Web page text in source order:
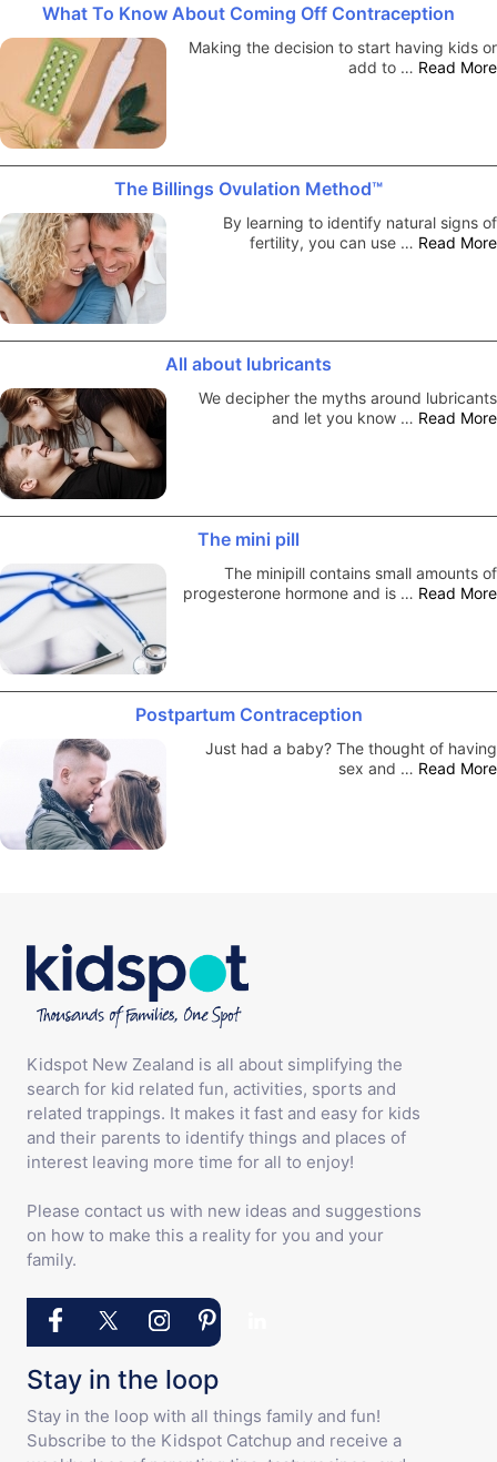
What To Know About Coming Off Contraception
Making the decision to start having kids or
add to … Read More
The Billings Ovulation Method™
By learning to identify natural signs of
fertility, you can use … Read More
All about lubricants
We decipher the myths around lubricants
and let you know … Read More
The mini pill
The minipill contains small amounts of
progesterone hormone and is … Read More
Postpartum Contraception
Just had a baby? The thought of having
sex and … Read More
Kidspot New Zealand is all about simplifying the
search for kid related fun, activities, sports and
related trappings. It makes it fast and easy for kids
and their parents to identify things and places of
interest leaving more time for all to enjoy!
Please contact us with new ideas and suggestions
on how to make this a reality for you and your
family.
Stay in the loop
Stay in the loop with all things family and fun!
Subscribe to the Kidspot Catchup and receive a